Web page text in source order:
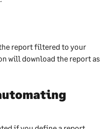
report filtered to your
will download the report as